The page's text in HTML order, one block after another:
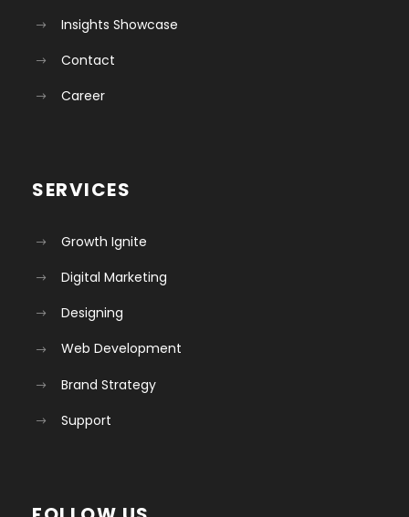
Insights Showcase
Contact
Career
SERVICES
Growth Ignite
Digital Marketing
Designing
Web Development
Brand Strategy
Support